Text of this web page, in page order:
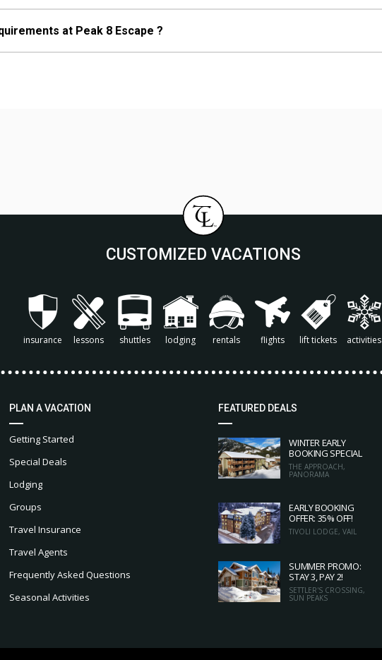
at Peak 8 Escape ?
CUSTOMIZED VACATIONS
insurance lessons shuttles lodging rentals flights lift tickets activities
PLAN A VACATION
Getting Started
Special Deals
Lodging
Groups
Travel Insurance
Travel Agents
Frequently Asked Questions
Seasonal Activities
FEATURED DEALS
WINTER EARLY
BOOKING SPECIAL
THE APPROACH,
PANORAMA
EARLY BOOKING
OFFER: 35% OFF!
TIVOLI LODGE, VAIL
SUMMER PROMO:
STAY 3, PAY 2!
SETTLER'S CROSSING,
SUN PEAKS